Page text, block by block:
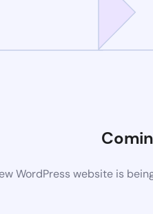
WordPress website is